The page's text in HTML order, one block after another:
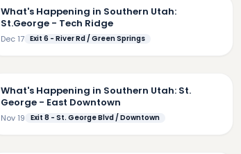
What's Happening in Southern Utah:
St.George - Tech Ridge
Dec 17 Exit 6 - River Rd / Green Springs
What's Happening in Southern Utah: St.
George - East Downtown
Nov 19 Exit 8 - St. George Blvd / Downtown